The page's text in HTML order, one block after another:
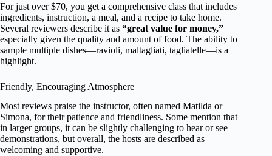
For just over $70, you get a comprehensive class that includes
ingredients, instruction, a meal, and a recipe to take home.
Several reviewers describe it as “great value for money,”
especially given the quality and amount of food. The ability to
sample multiple dishes—ravioli, maltagliati, tagliatelle—is a
highlight.
Friendly, Encouraging Atmosphere
Most reviews praise the instructor, often named Matilda or
Simona, for their patience and friendliness. Some mention that
in larger groups, it can be slightly challenging to hear or see
demonstrations, but overall, the hosts are described as
welcoming and supportive.